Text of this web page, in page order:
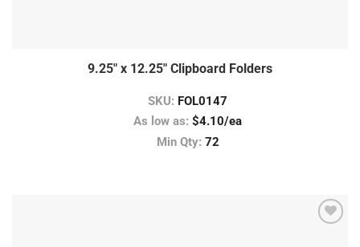
9.25″ x 12.25″ Clipboard Folders
SKU: FOL0147
As low as: $4.10/ea
Min Qty: 72